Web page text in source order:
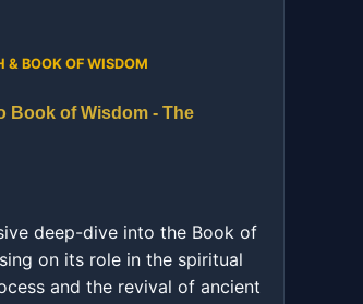
& BOOK OF WISDOM
Book of Wisdom - The
deep-dive into the Book of
on its role in the spiritual
and the revival of ancient